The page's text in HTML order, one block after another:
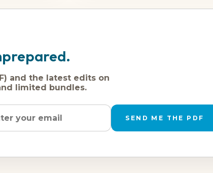
and the latest edits on
limited bundles.
SEND ME THE PDF